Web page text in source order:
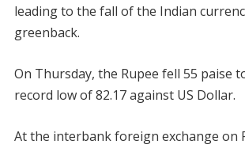
leading to the fall of the Indian
greenback.
On Thursday, the Rupee fell 55 paise
record low of 82.17 against US Dollar.
At the interbank foreign exchange on